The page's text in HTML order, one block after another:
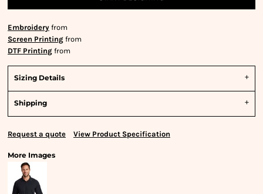
Embroidery from
Screen Printing from
DTF Printing from
Sizing Details
Shipping
Request a quote View Product Specification
More Images